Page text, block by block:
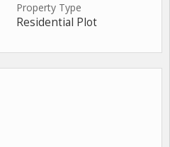
Property Type
Residential Plot